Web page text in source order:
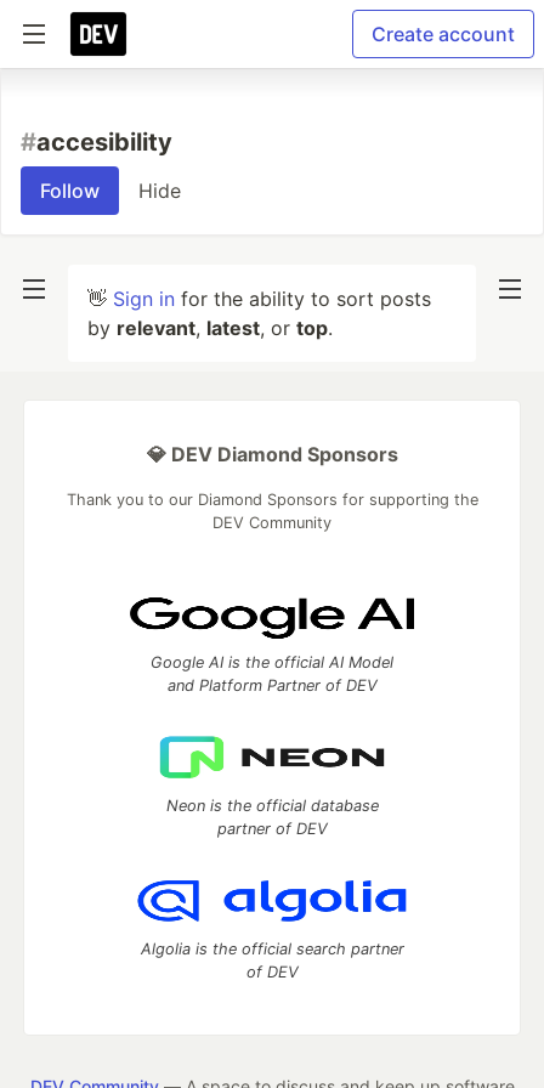
Create account
#accesibility
Follow Hide
👋 Sign in for the ability to sort posts
by relevant, latest, or top.
💎 DEV Diamond Sponsors
Thank you to our Diamond Sponsors for supporting the
DEV Community
Google AI is the official AI Model
and Platform Partner of DEV
Neon is the official database
partner of DEV
Algolia is the official search partner
of DEV